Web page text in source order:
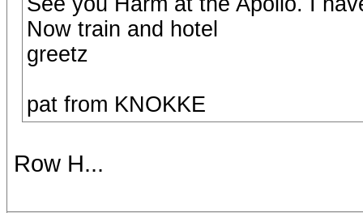
Now train and hotel
greetz
pat from KNOKKE
Row H...